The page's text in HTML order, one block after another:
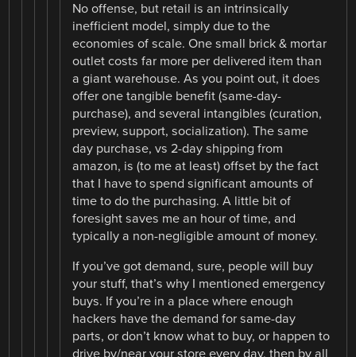
No offense, but retail is an intrinsically
inefficient model, simply due to the
economies of scale. One small brick & mortar
outlet costs far more per delivered item than
a giant warehouse. As you point out, it does
offer one tangible benefit (same-day-
purchase), and several intangibles (curation,
preview, support, socialization). The same
day purchase, vs 2-day shipping from
amazon, is (to me at least) offset by the fact
that I have to spend significant amounts of
time to do the purchasing. A little bit of
foresight saves me an hour of time, and
typically a non-negligible amount of money.
If you’ve got demand, sure, people will buy
your stuff, that’s why I mentioned emergency
buys. If you’re in a place where enough
hackers have the demand for same-day
parts, or don’t know what to buy, or happen to